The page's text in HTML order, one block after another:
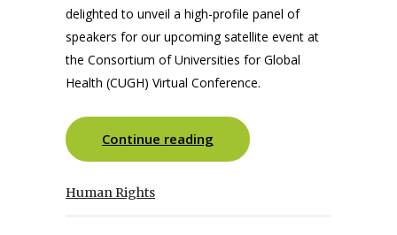
delighted to unveil a high-profile panel of
speakers for our upcoming satellite event at
the Consortium of Universities for Global
Health (CUGH) Virtual Conference.
Continue reading
Human Rights